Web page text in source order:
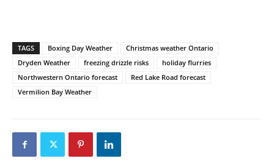
TAGS Boxing Day Weather
Christmas weather Ontario
Dryden Weather
freezing drizzle risks
holiday flurries
Northwestern Ontario forecast
Red Lake Road forecast
Vermilion Bay Weather